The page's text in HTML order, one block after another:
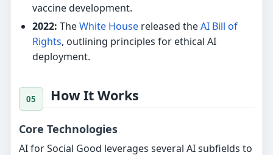
vaccine development.
2022: TheWhite Housereleased theAI Bill of
Rights, outlining principles for ethical AI
deployment.
How It Works
Core Technologies
AI for Social Good leverages several AI subfields to